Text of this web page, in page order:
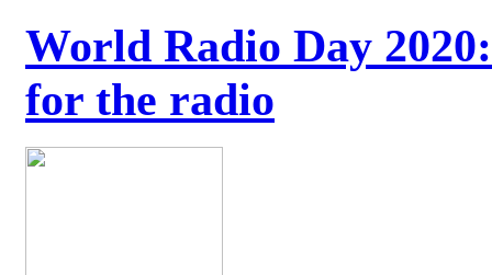
World Radio Day
for the radio